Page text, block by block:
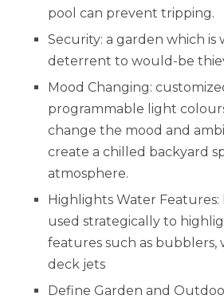
pool can prevent tripping.
Security: a garden which is
deterrent to would-be
Mood Changing:
programmable light
change the mood and
create a chilled backyard
atmosphere.
Highlights Water
used strategically to
features such as bubblers,
deck jets
Define Garden and